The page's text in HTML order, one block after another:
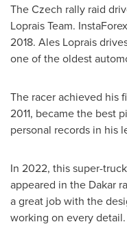
The Czech rally raid
Loprais Team.
2018. Ales Loprais
one of the oldest
The racer achieved his
2011, became the best
personal records in his
In 2022, this super-
appeared in the Dakar
a great job with the
working on every detail.